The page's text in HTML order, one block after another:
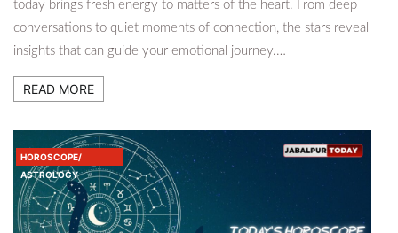
today brings fresh energy to matters of the heart. From deep
conversations to quiet moments of connection, the stars reveal
insights that can guide your emotional journey.…
READ MORE
HOROSCOPE/
ASTROLOGY